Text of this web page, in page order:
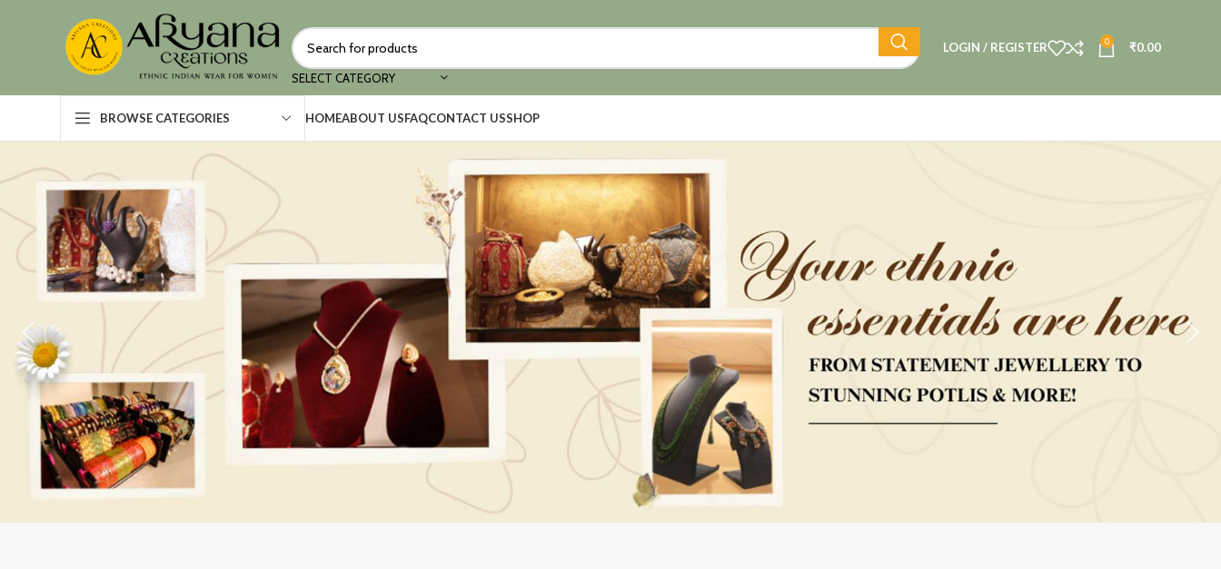
SELECT CATEGORY
LOGIN / REGISTER 0 ₹0.00
BROWSE CATEGORIES HOMEABOUT USFAQCONTACT USSHOP